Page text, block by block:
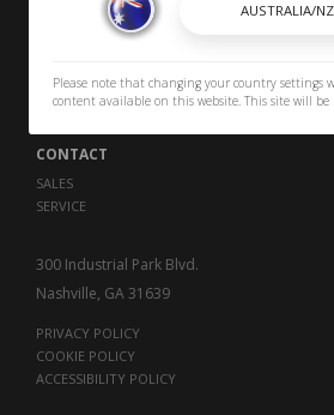
DISCOVER CHAPARRAL
CAREERS
CONTACT
SALES
SERVICE
300 Industrial Park Blvd.
Nashville, GA 31639
PRIVACY POLICY
COOKIE POLICY
ACCESSIBILITY POLICY
Please note that changing your country settings
content available on this website. This site will be